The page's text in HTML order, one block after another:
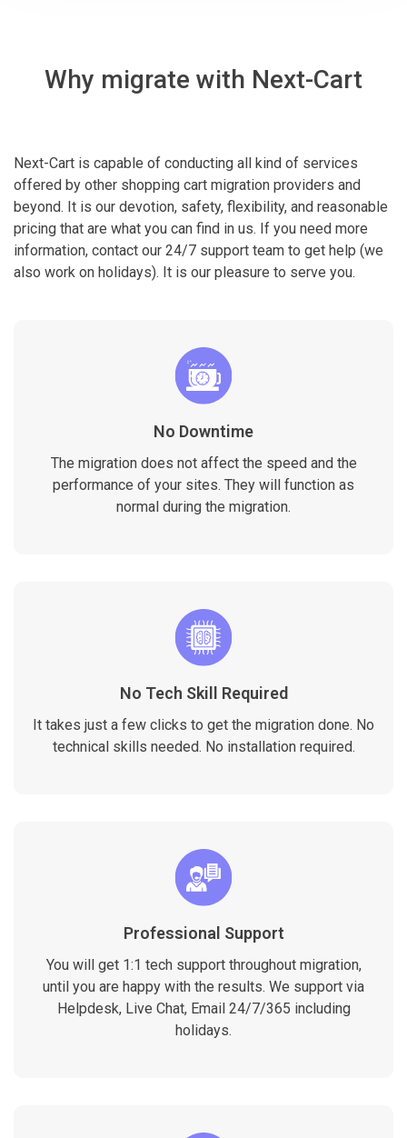
Why migrate with Next-Cart
Next-Cart is capable of conducting all kind of services
offered by other shopping cart migration providers and
beyond. It is our devotion, safety, flexibility, and reasonable
pricing that are what you can find in us. If you need more
information, contact our 24/7 support team to get help (we
also work on holidays). It is our pleasure to serve you.
No Downtime
The migration does not affect the speed and the
performance of your sites. They will function as
normal during the migration.
No Tech Skill Required
It takes just a few clicks to get the migration done. No
technical skills needed. No installation required.
Professional Support
You will get 1:1 tech support throughout migration,
until you are happy with the results. We support via
Helpdesk, Live Chat, Email 24/7/365 including
holidays.